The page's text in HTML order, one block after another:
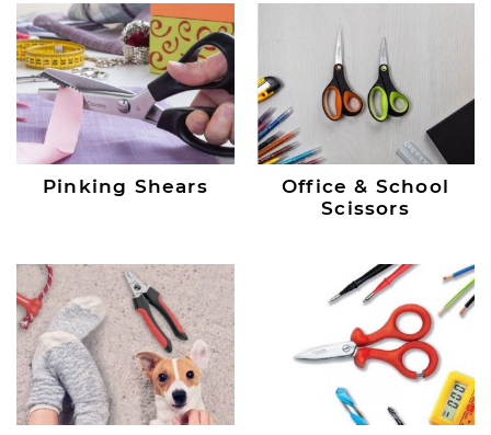
Pinking Shears
Office & School
Scissors